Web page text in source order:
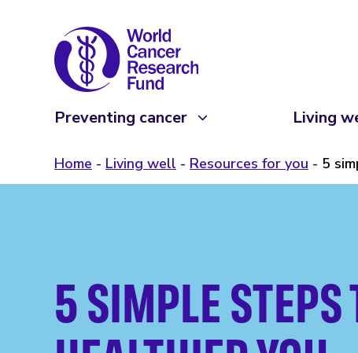
Preventing cancer Living
Home Living well Resources for you 5
5 SIMPLE STEPS